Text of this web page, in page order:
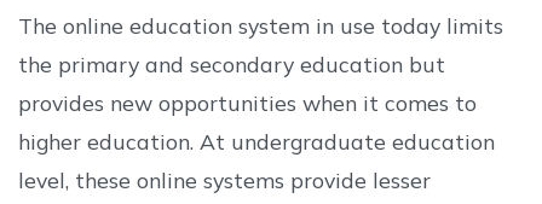
The online education system in use today limits
the primary and secondary education but
provides new opportunities when it comes to
higher education. At undergraduate education
level, these online systems provide lesser